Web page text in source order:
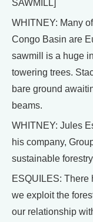
SAWMILL]
WHITNEY: Many
Congo Basin are
sawmill is a huge
towering trees.
bare ground
beams.
WHITNEY: Jules
his company,
sustainable
ESQUILES: There
we exploit the
our relationship